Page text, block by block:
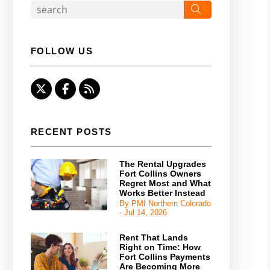
FOLLOW US
TwitterFacebook
RSS
RECENT POSTS
The Rental Upgrades
Fort Collins Owners
Regret Most and What
Works Better Instead
By PMI Northern Colorado
- Jul 14, 2026
Rent That Lands
Right on Time: How
Fort Collins Payments
Are Becoming More